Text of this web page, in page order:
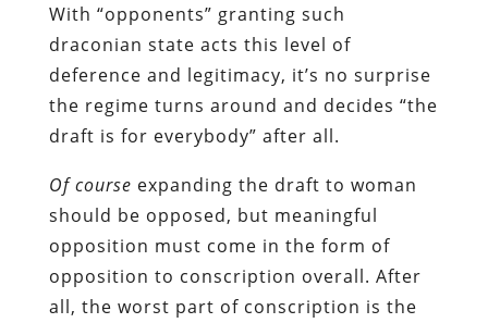
With “opponents” granting such
draconian state acts this level of
deference and legitimacy, it’s no surprise
the regime turns around and decides “the
draft is for everybody” after all.
Of course expanding the draft to woman
should be opposed, but meaningful
opposition must come in the form of
opposition to conscription overall. After
all, the worst part of conscription is the